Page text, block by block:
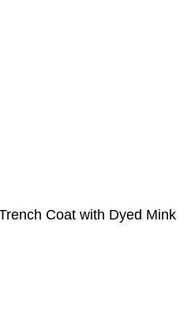
Coat with Dyed Mink